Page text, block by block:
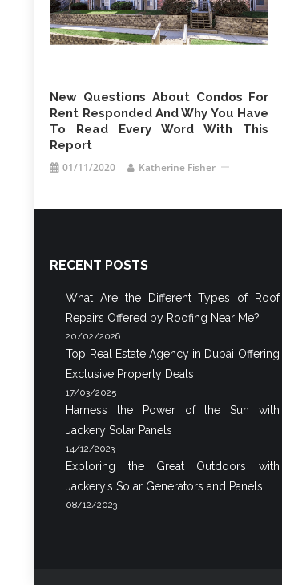
New Questions About Condos For
Rent Responded And Why You Have
To Read Every Word With This
Report
01/11/2020 Katherine Fisher
RECENT POSTS
What Are the Different Types of Roof
Repairs Offered by Roofing Near Me?
20/02/2026
Top Real Estate Agency in Dubai Offering
Exclusive Property Deals
17/03/2025
Harness the Power of the Sun with
Jackery Solar Panels
14/12/2023
Exploring the Great Outdoors with
Jackery’s Solar Generators and Panels
08/12/2023